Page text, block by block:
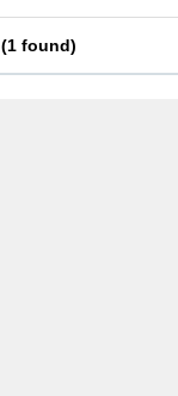
(1 found)